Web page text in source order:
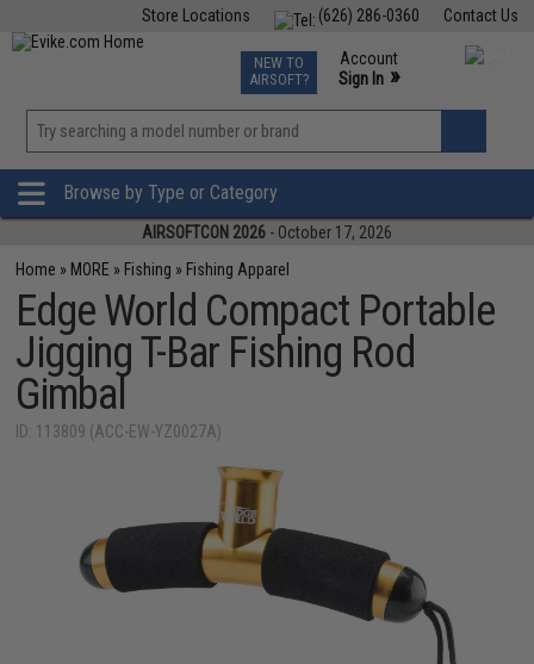
Contact Us
(626) 286-0360
Store Locations
TCG Events
Phone Support M-F 7am-5pm PST
NEW TO
AIRSOFT?
Account
Sign In »
»
Browse by Type or Category
AIRSOFTCON 2026 - October 17, 2026
Home » MORE » Fishing » Fishing Apparel
Edge World Compact Portable
Jigging T-Bar Fishing Rod
Gimbal
ID: 113809 (ACC-EW-YZ0027A)